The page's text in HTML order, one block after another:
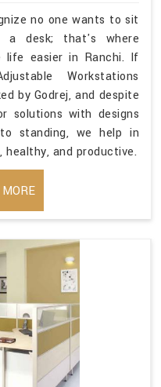
no one wants to sit
desk; that's where
life easier in Ranchi. If
Workstations
by Godrej, and despite
solutions with designs
standing, we help in
and productive.